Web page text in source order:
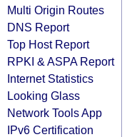
Multi Origin Routes
DNS Report
Top Host Report
RPKI & ASPA Report
Internet Statistics
Looking Glass
Network Tools App
IPv6 Certification